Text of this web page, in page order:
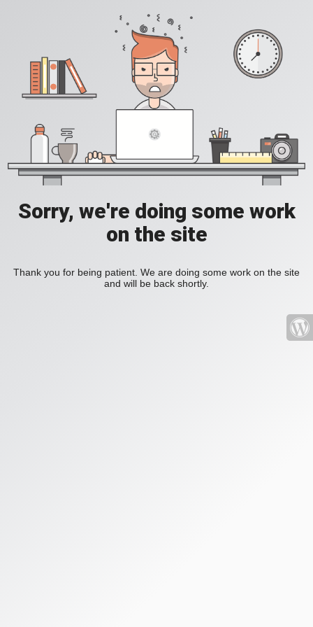
Sorry, we're doing some work
on the site
Thank you for being patient. We are doing some work on the site
and will be back shortly.